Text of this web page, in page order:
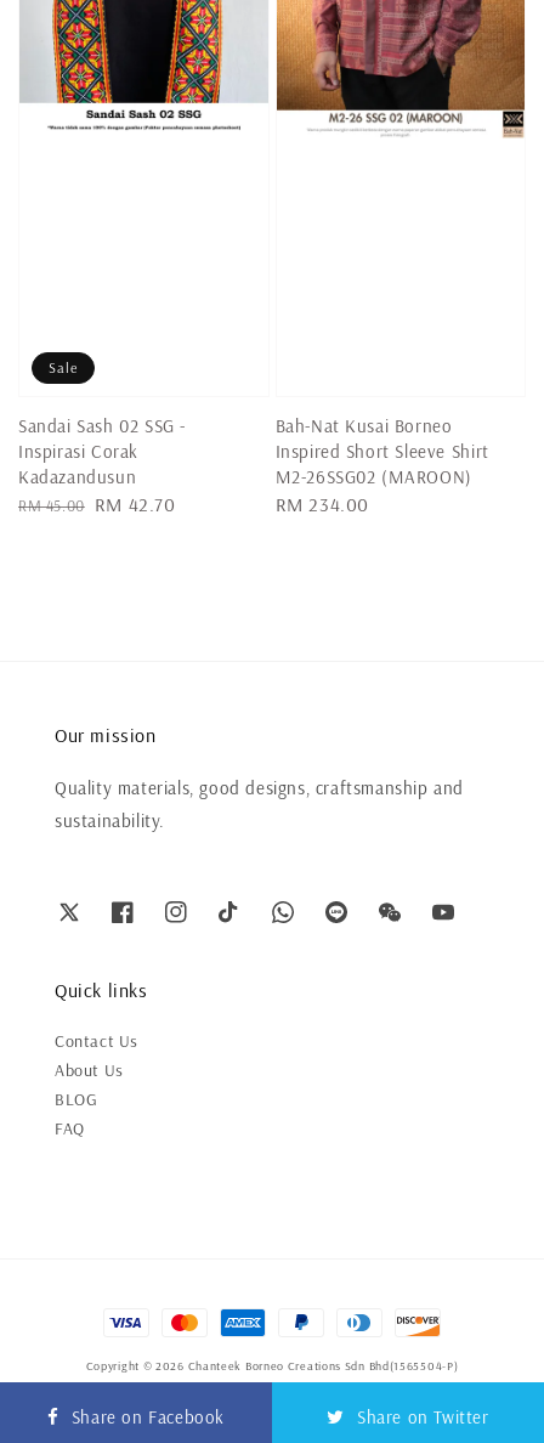
Sale
Sandai Sash 02 SSG -
Inspirasi Corak
Kadazandusun
Regular
RM 45.00 Sale
RM 42.70
Bah-Nat Kusai Borneo
Inspired Short Sleeve Shirt
M2-26SSG02 (MAROON)
Regular
RM 234.00
Our mission
Quality materials, good designs, craftsmanship and
sustainability.
Quick links
Contact Us
About Us
BLOG
FAQ
Copyright © 2026 Chanteek Borneo Creations Sdn Bhd(1565504-P)
Share on Facebook Share on Twitter